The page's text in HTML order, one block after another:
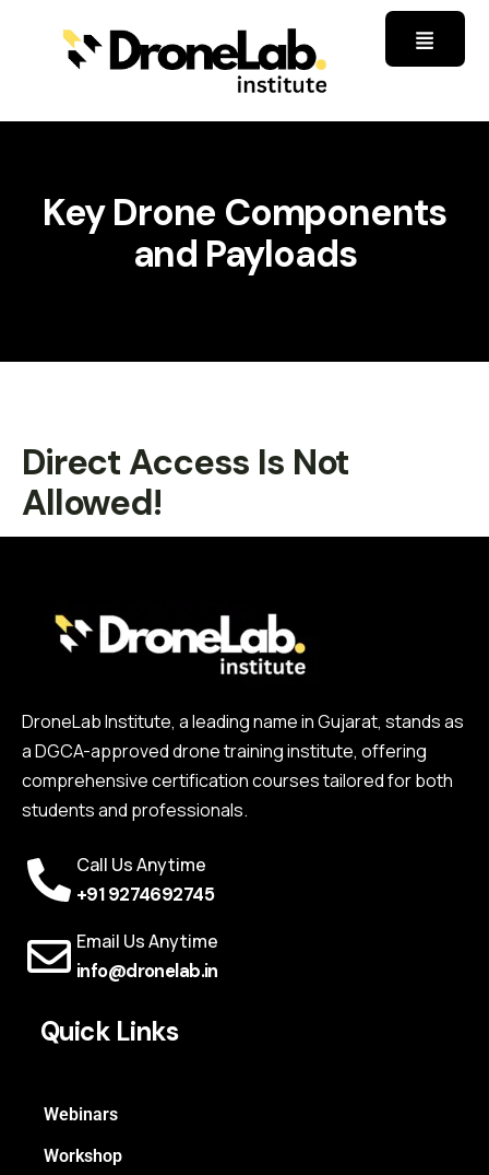
Key Drone Components
and Payloads
Direct Access Is Not
Allowed!
DroneLab Institute, a leading name in Gujarat, stands as
a DGCA-approved drone training institute, offering
comprehensive certification courses tailored for both
students and professionals.
Call Us Anytime
+91 9274692745
Email Us Anytime
info@dronelab.in
Quick Links
Webinars
Workshop